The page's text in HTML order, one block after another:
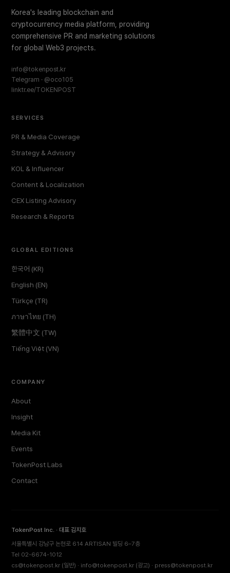
Korea's leading blockchain and
cryptocurrency media platform, providing
comprehensive PR and marketing solutions
for global Web3 projects.
info@tokenpost.kr
Telegram · @oco105
linktr.ee/TOKENPOST
SERVICES
PR & Media Coverage
Strategy & Advisory
KOL & Influencer
Content & Localization
CEX Listing Advisory
Research & Reports
GLOBAL EDITIONS
한국어 (KR)
English (EN)
Türkçe (TR)
ภาษาไทย (TH)
繁體中文 (TW)
Tiếng Việt (VN)
COMPANY
About
Insight
Media Kit
Events
TokenPost Labs
Contact
TokenPost Inc. · 대표 김지호
서울특별시 강남구 논현로 614 ARTISAN 빌딩 6–7층
Tel 02-6674-1012
cs@tokenpost.kr (일반) · info@tokenpost.kr (광고) · press@tokenpost.kr